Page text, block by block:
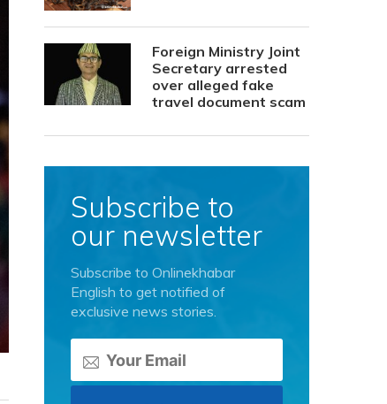
Foreign Ministry Joint
Secretary arrested
over alleged fake
travel document scam
Subscribe to
our newsletter
Subscribe to Onlinekhabar
English to get notified of
exclusive news stories.